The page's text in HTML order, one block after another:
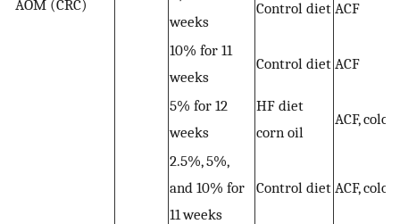
AOM (CRC)
weeks
Control diet ACF
10% for 11
weeks
Control diet ACF
5% for 12
weeks
HF diet
corn oil
ACF,
2.5%, 5%,
and 10% for
11 weeks
Control diet ACF,